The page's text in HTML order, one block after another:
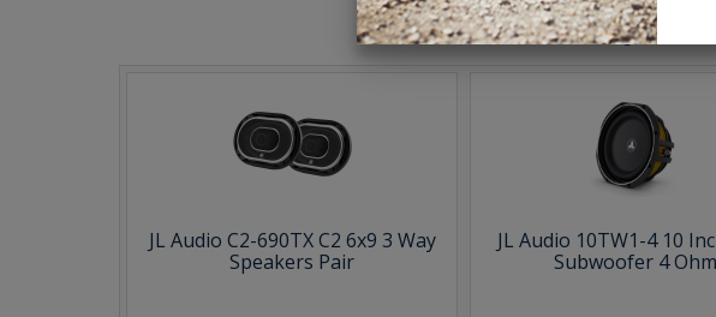
These
JL Audio C2-690TX C2 6x9 3 Way
Speakers Pair
JL Audio 10TW1-4 10
Subwoofer 4 Ohm